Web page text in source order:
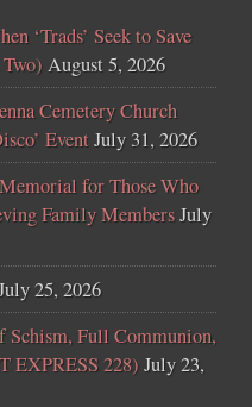
‘Trads’ Seek to Save
August 5, 2026
Cemetery Church
EventJuly 31, 2026
for Those Who
Family MembersJuly
25, 2026
Schism, Full Communion,
EXPRESS 228) July 23,